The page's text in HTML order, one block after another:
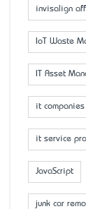
invisalign
IoT Waste
IT Asset
it
it service
JavaScript
junk car